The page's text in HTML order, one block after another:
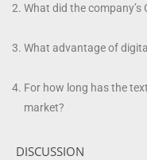
What did the company’s
What advantage of
For how long has the
market?
DISCUSSION